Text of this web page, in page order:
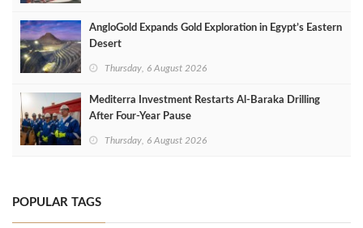
AngloGold Expands Gold Exploration in Egypt’s Eastern
Desert
Thursday, 6 August 2026
Mediterra Investment Restarts Al‑Baraka Drilling
After Four‑Year Pause
Thursday, 6 August 2026
POPULAR TAGS